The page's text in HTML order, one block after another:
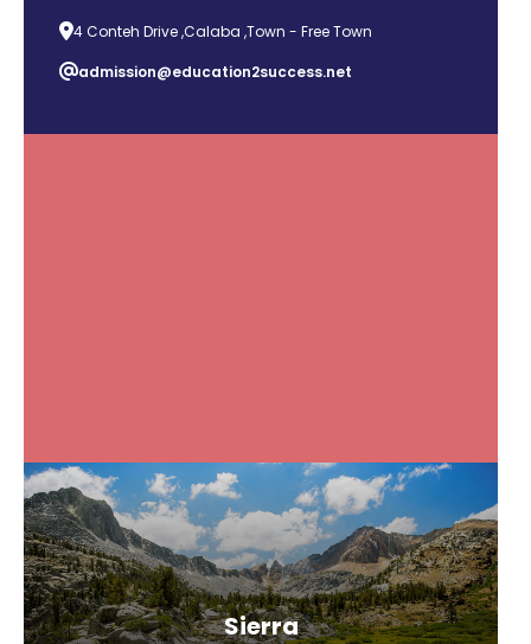
4 Conteh Drive ,Calaba ,Town - Free Town
admission@education2success.net
Sierra